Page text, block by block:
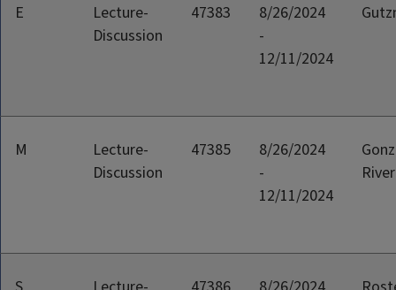
E
Lecture-
Discussion
47383
8/26/2024
-
12/11/2024
M
Lecture-
Discussion
47385
8/26/2024
-
12/11/2024